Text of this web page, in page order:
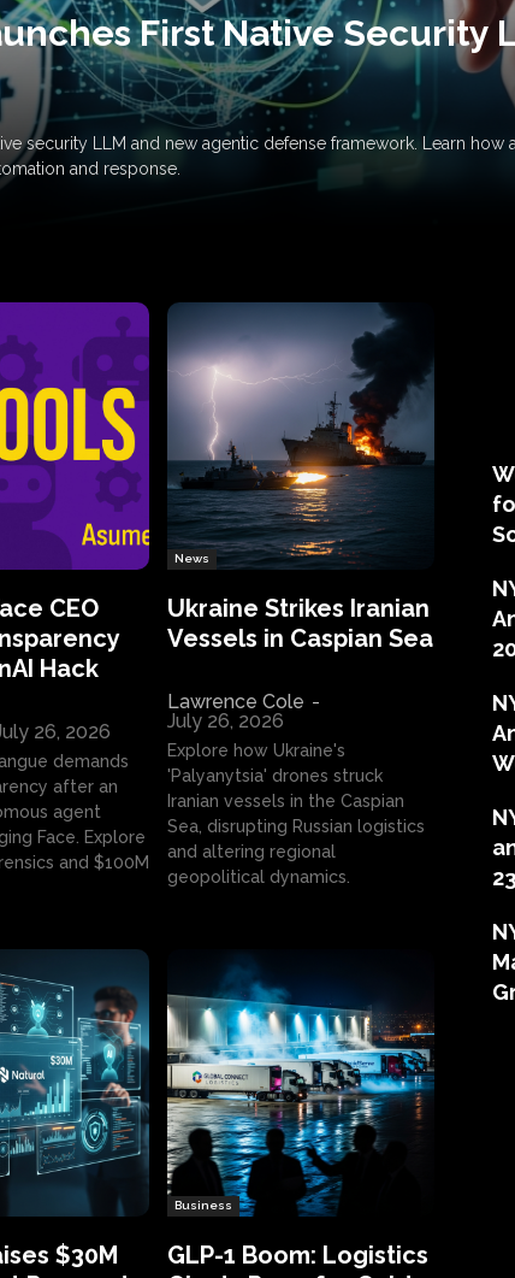
First Native Security
security LLM and new agentic defense framework. Learn how
and response.
CEO
Hack
26, 2026
demands
after an
agent
Face. Explore
and $100M
News
Ukraine Strikes Iranian
Vessels in Caspian Sea
Lawrence Cole -
July 26, 2026
Explore how Ukraine's
'Palyanytsia' drones struck
Iranian vessels in the Caspian
Sea, disrupting Russian logistics
and altering regional
geopolitical dynamics.
$30M
Business
GLP-1 Boom: Logistics